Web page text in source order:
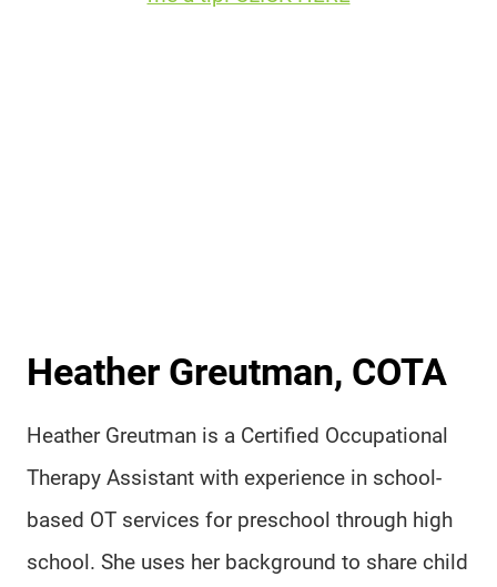
Heather Greutman, COTA
Heather Greutman is a Certified Occupational
Therapy Assistant with experience in school-
based OT services for preschool through high
school. She uses her background to share child